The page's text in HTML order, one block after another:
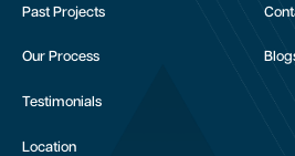
Past Projects
Our Process
Testimonials
Location